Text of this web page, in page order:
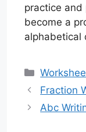
practice and
become a
alphabetical
Fraction
Abc